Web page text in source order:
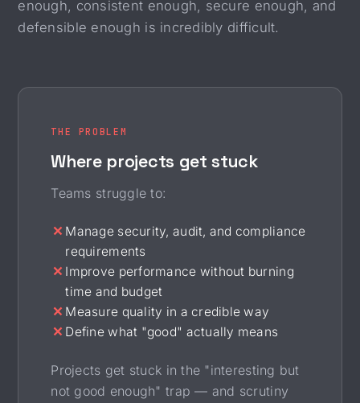
enough, consistent enough, secure enough, and
defensible enough is incredibly difficult.
THE PROBLEM
Where projects get stuck
Teams struggle to:
Manage security, audit, and compliance
requirements
Improve performance without burning
time and budget
Measure quality in a credible way
Define what "good" actually means
Projects get stuck in the "interesting but
not good enough" trap — and scrutiny